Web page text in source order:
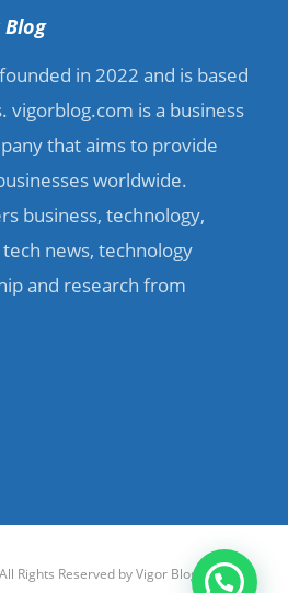
in 2022 and is based
vigorblog.com is a business
that aims to provide
worldwide.
business, technology,
news, technology
and research from
Rights Reserved byVigor Blog